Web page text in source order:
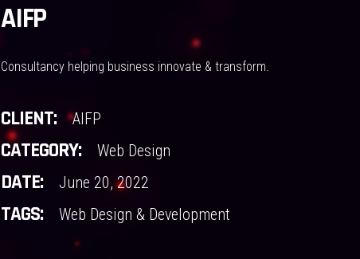
AIFP
Consultancy helping business innovate & transform.
CLIENT: AIFP
CATEGORY: Web Design
DATE: June 20, 2022
TAGS: Web Design & Development